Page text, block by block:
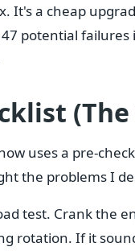
It's a cheap
potential
uses a pre-
the problems I
test. Crank the
rotation. If it